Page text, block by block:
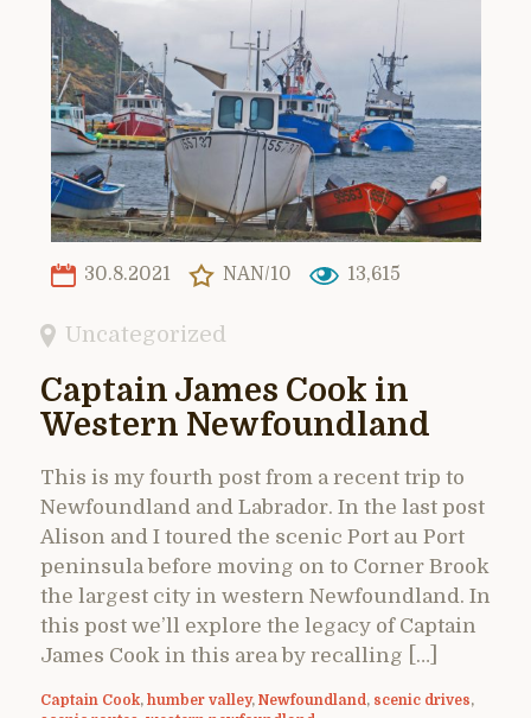
30.8.2021 NAN/10 13,615
Uncategorized
Captain James Cook in
Western Newfoundland
This is my fourth post from a recent trip to
Newfoundland and Labrador. In the last post
Alison and I toured the scenic Port au Port
peninsula before moving on to Corner Brook
the largest city in western Newfoundland. In
this post we’ll explore the legacy of Captain
James Cook in this area by recalling […]
Captain Cook, humber valley, Newfoundland , scenic drives,